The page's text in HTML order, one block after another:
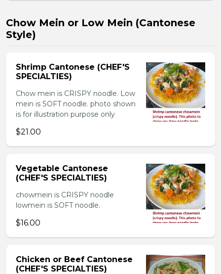
Chow Mein or Low Mein (Cantonese
Style)
Shrimp Cantonese (CHEF'S
SPECIALTIES)
Chow mein is CRISPY noodle. Low
mein is SOFT noodle. photo shown
is for illustration purpose only
$21.00
Vegetable Cantonese
(CHEF'S SPECIALTIES)
chowmein is CRISPY noodle
lowmein is SOFT noodle.
$16.00
Chicken or Beef Cantonese
(CHEF'S SPECIALTIES)